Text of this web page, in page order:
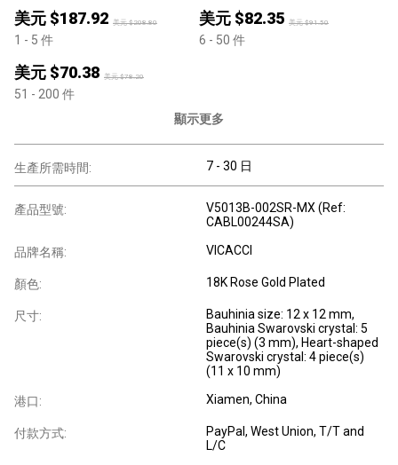
美元 $187.92 美元 $208.80
1 - 5 件
美元 $82.35 美元 $91.50
6 - 50 件
美元 $70.38 美元 $78.20
51 - 200 件
顯示更多
生產所需時間: 7 - 30 日
產品型號:
V5013B-002SR-MX (Ref:
CABL00244SA)
品牌名稱: VICACCI
顏色: 18K Rose Gold Plated
尺寸:
Bauhinia size: 12 x 12 mm,
Bauhinia Swarovski crystal: 5
piece(s) (3 mm), Heart-shaped
Swarovski crystal: 4 piece(s)
(11 x 10 mm)
港口: Xiamen, China
付款方式:
PayPal, West Union, T/T and
L/C